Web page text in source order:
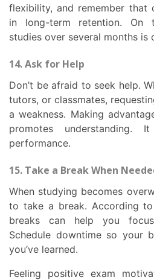
flexibility, and remember that
in long-term retention. On
studies over several months is
14. Ask for Help
Don’t be afraid to seek help. Whether from professors,
tutors, or classmates,
a weakness. Making
promotes understanding.
performance.
15. Take a Break When
When studying becomes overwhelming, allow yourself
to take a break. According
breaks can help you
Schedule downtime so your
you’ve learned.
Feeling positive exam motivation depends on your